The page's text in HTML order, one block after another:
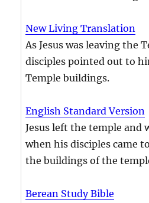
New Living Translation
As Jesus was leaving the
disciples pointed out to
Temple buildings.
English Standard Version
Jesus left the temple and
when his disciples came
the buildings of the
Berean Study Bible